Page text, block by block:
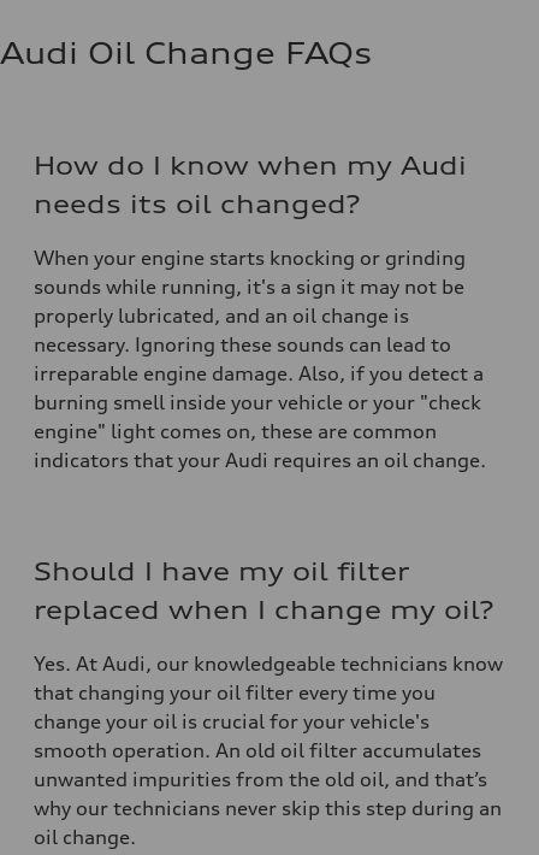
Audi Oil Change FAQs
How do I know when my Audi
needs its oil changed?
When your engine starts knocking or grinding
sounds while running, it's a sign it may not be
properly lubricated, and an oil change is
necessary. Ignoring these sounds can lead to
irreparable engine damage. Also, if you detect a
burning smell inside your vehicle or your "check
engine" light comes on, these are common
indicators that your Audi requires an oil change.
Should I have my oil filter
replaced when I change my oil?
Yes. At Audi, our knowledgeable technicians know
that changing your oil filter every time you
change your oil is crucial for your vehicle's
smooth operation. An old oil filter accumulates
unwanted impurities from the old oil, and that’s
why our technicians never skip this step during an
oil change.